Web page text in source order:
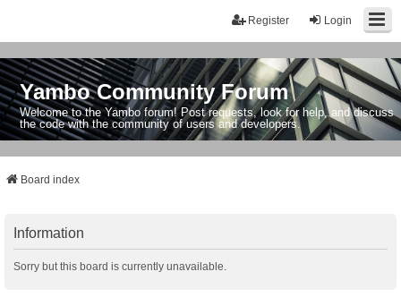
Login
Register
Yambo Community Forum
Welcome to the Yambo forum! Post requests, look for help, and discuss
the code with the community of users and developers.
Board index
Information
Sorry but this board is currently unavailable.